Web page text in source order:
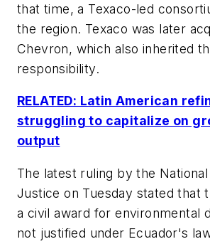
that time, a Texaco-led
the region. Texaco was later
Chevron, which also inherited
responsibility.
RELATED: Latin American
struggling to capitalize on
output
The latest ruling by the
Justice on Tuesday stated that
a civil award for environmental
not justified under Ecuador's